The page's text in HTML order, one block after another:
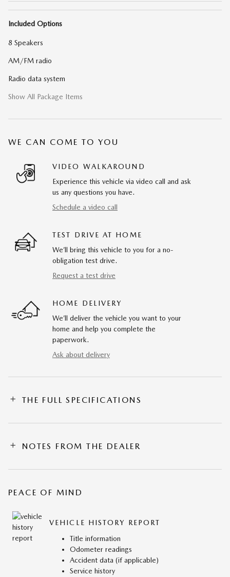
Included Options
8 Speakers
AM/FM radio
Radio data system
Show All Package Items
WE CAN COME TO YOU
VIDEO WALKAROUND
Experience this vehicle via video call and ask
us any questions you have.
Schedule a video call
TEST DRIVE AT HOME
We’ll bring this vehicle to you for a no-
obligation test drive.
Request a test drive
HOME DELIVERY
We’ll deliver the vehicle you want to your
home and help you complete the
paperwork.
Ask about delivery
THE FULL SPECIFICATIONS
NOTES FROM THE DEALER
PEACE OF MIND
VEHICLE HISTORY REPORT
Title information
Odometer readings
Accident data (if applicable)
Service history